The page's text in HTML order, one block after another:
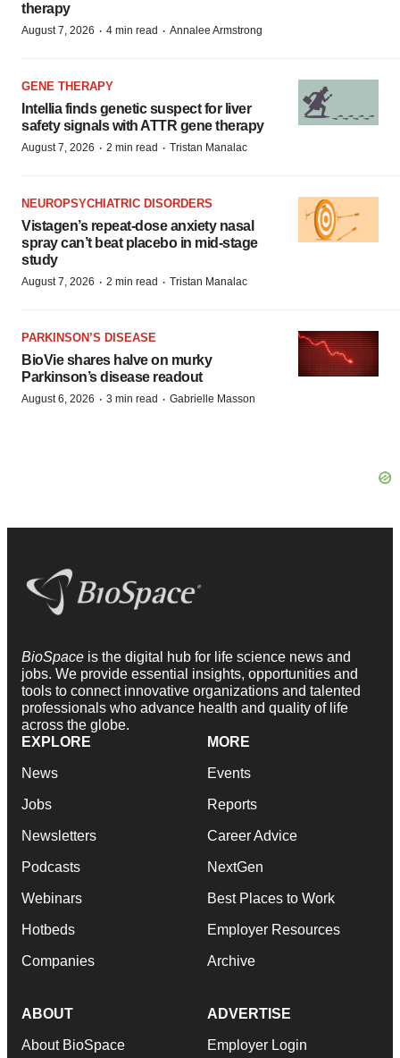
therapy
August 7, 2026 · 4 min read · Annalee Armstrong
GENE THERAPY
Intellia finds genetic suspect for liver
safety signals with ATTR gene therapy
August 7, 2026 · 2 min read · Tristan Manalac
NEUROPSYCHIATRIC DISORDERS
Vistagen’s repeat-dose anxiety nasal
spray can’t beat placebo in mid-stage
study
August 7, 2026 · 2 min read · Tristan Manalac
PARKINSON’S DISEASE
BioVie shares halve on murky
Parkinson’s disease readout
August 6, 2026 · 3 min read · Gabrielle Masson
BioSpace is the digital hub for life science news and
jobs. We provide essential insights, opportunities and
tools to connect innovative organizations and talented
professionals who advance health and quality of life
across the globe.
EXPLORE
News
Jobs
Newsletters
Podcasts
Webinars
Hotbeds
Companies
MORE
Events
Reports
Career Advice
NextGen
Best Places to Work
Employer Resources
Archive
ABOUT
About BioSpace
ADVERTISE
Employer Login